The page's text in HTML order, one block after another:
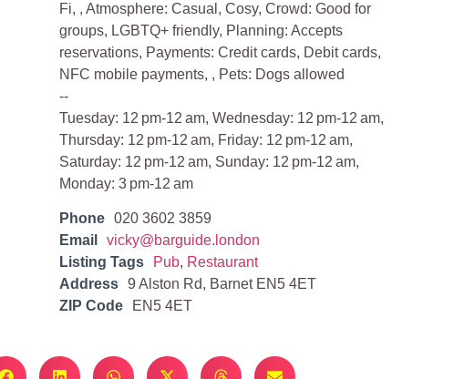
Fi, , Atmosphere: Casual, Cosy, Crowd: Good for
groups, LGBTQ+ friendly, Planning: Accepts
reservations, Payments: Credit cards, Debit cards,
NFC mobile payments, , Pets: Dogs allowed
--
Tuesday: 12 pm-12 am, Wednesday: 12 pm-12 am,
Thursday: 12 pm-12 am, Friday: 12 pm-12 am,
Saturday: 12 pm-12 am, Sunday: 12 pm-12 am,
Monday: 3 pm-12 am
Phone
020 3602 3859
Email
vicky@barguide.london
Listing Tags
Pub, Restaurant
Address
9 Alston Rd, Barnet EN5 4ET
ZIP Code
EN5 4ET